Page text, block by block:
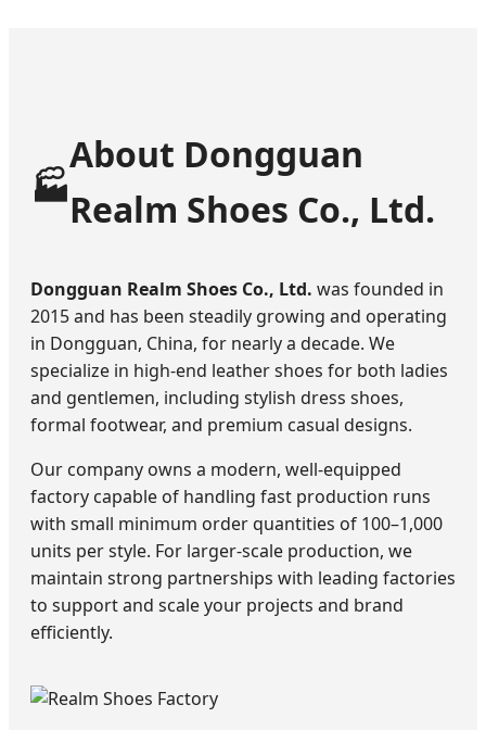
🏭
About Dongguan
Realm Shoes Co., Ltd.
Dongguan Realm Shoes Co., Ltd. was founded in
2015 and has been steadily growing and operating
in Dongguan, China, for nearly a decade. We
specialize in high-end leather shoes for both ladies
and gentlemen, including stylish dress shoes,
formal footwear, and premium casual designs.
Our company owns a modern, well-equipped
factory capable of handling fast production runs
with small minimum order quantities of 100–1,000
units per style. For larger-scale production, we
maintain strong partnerships with leading factories
to support and scale your projects and brand
efficiently.